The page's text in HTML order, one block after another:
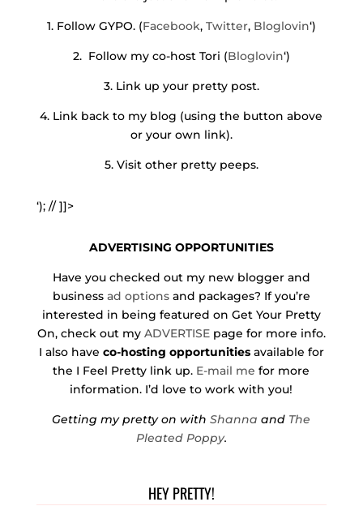
1. Follow GYPO. (Facebook, Twitter, Bloglovin‘)
2. Follow my co-host Tori (Bloglovin‘)
3. Link up your pretty post.
4. Link back to my blog (using the button above
or your own link).
5. Visit other pretty peeps.
‘); // ]]>
ADVERTISING OPPORTUNITIES
Have you checked out my new blogger and
business ad optionsand packages? If you’re
interested in being featured on Get Your Pretty
On, check out my ADVERTISEpage for more info.
I also have co-hosting opportunitiesavailable for
the I Feel Pretty link up. E-mail me for more
information. I’d love to work with you!
Getting my pretty on withShanna and The
Pleated Poppy.
HEY PRETTY!